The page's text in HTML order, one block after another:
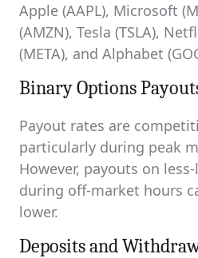
Apple (AAPL), Microsoft
(AMZN), Tesla (TSLA),
(META), and Alphabet
Binary Options
Payout rates are
particularly during peak
However, payouts on
during off-market hours
lower.
Deposits and